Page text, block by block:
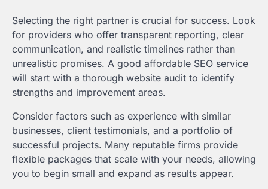
Selecting the right partner is crucial for success. Look
for providers who offer transparent reporting, clear
communication, and realistic timelines rather than
unrealistic promises. A good affordable SEO service
will start with a thorough website audit to identify
strengths and improvement areas.
Consider factors such as experience with similar
businesses, client testimonials, and a portfolio of
successful projects. Many reputable firms provide
flexible packages that scale with your needs, allowing
you to begin small and expand as results appear.